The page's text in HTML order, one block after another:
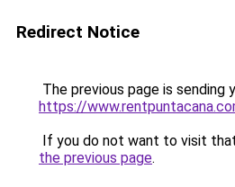
Redirect Notice
The previous page is sending
https://
If you do not want to visit
the previous page.